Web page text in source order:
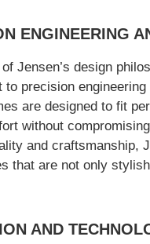
ENGINEERING
Jensen’s design
to precision
are designed to fit
without
and craftsmanship,
that are not only
AND